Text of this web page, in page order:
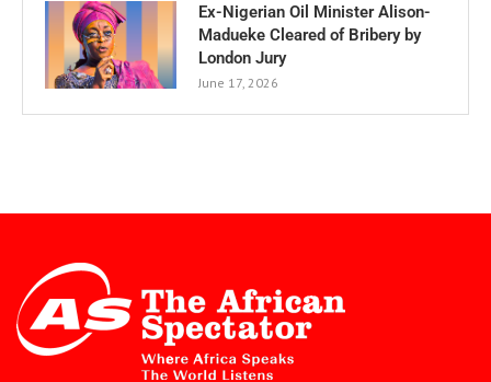
Ex-Nigerian Oil Minister Alison-
Madueke Cleared of Bribery by
London Jury
June 17, 2026